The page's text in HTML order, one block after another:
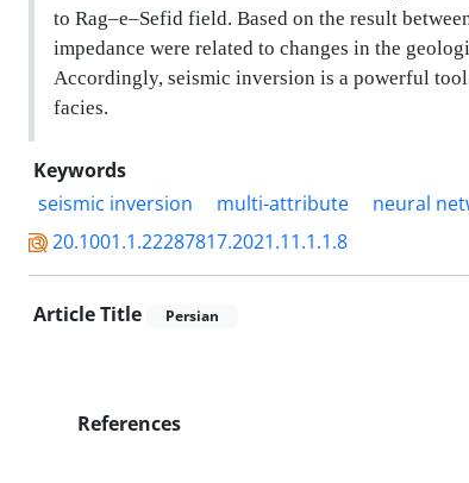
to Rag–e–Sefid field. Based on the result
impedance were related to changes in the
Accordingly, seismic inversion is a powerful
facies.
Keywords
seismic inversion
multi-attribute neural
20.1001.1.22287817.2021.11.1.1.8
Article Title Persian
References